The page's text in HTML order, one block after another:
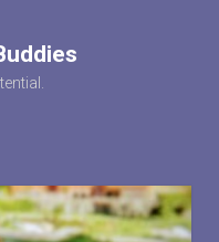
youtube
rss